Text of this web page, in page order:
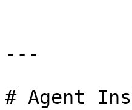
---
# Agent